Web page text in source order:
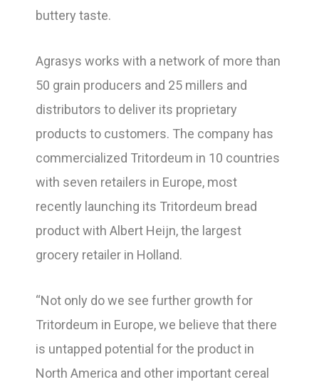
buttery taste.
Agrasys works with a network of more than
50 grain producers and 25 millers and
distributors to deliver its proprietary
products to customers. The company has
commercialized Tritordeum in 10 countries
with seven retailers in Europe, most
recently launching its Tritordeum bread
product with Albert Heijn, the largest
grocery retailer in Holland.
“Not only do we see further growth for
Tritordeum in Europe, we believe that there
is untapped potential for the product in
North America and other important cereal